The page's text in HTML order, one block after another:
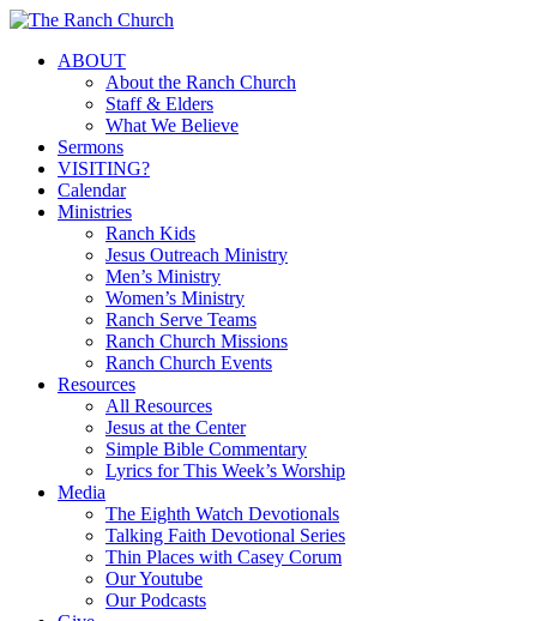
Skip
main
Menu
ABOUT
About the Ranch Church
Staff & Elders
What We Believe
Sermons
VISITING?
Calendar
Ministries
Ranch Kids
Jesus Outreach Ministry
Men’s Ministry
Women’s Ministry
Ranch Serve Teams
Ranch Church Missions
Ranch Church Events
Resources
All Resources
Jesus at the Center
Simple Bible Commentary
Lyrics for This Week’s Worship
Media
The Eighth Watch Devotionals
Talking Faith Devotional Series
Thin Places with Casey Corum
Our Youtube
Our Podcasts